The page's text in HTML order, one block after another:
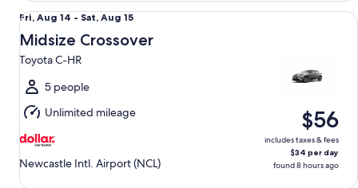
Fri,
Aug
14
to
Sat,
Aug
15
Fri, Aug 14 - Sat, Aug 15
Midsize Crossover
Toyota C-HR
5 people
Unlimited mileage
Newcastle Intl. Airport (NCL)
$56
includes taxes & fees
$34 per day
found 8 hours ago
Midsize Crossover Toyota C-HR